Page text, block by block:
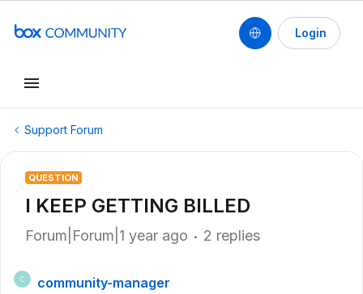
Login
Support Forum
QUESTION
I KEEP GETTING BILLED
Forum|Forum|1 year ago 2 replies
C
community-manager